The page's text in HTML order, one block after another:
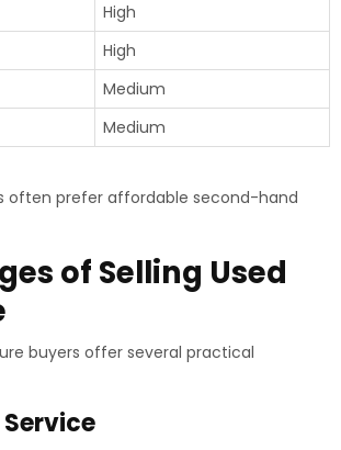
High
High
Medium
Medium
often prefer affordable second-hand
of Selling Used
buyers offer several practical
Service